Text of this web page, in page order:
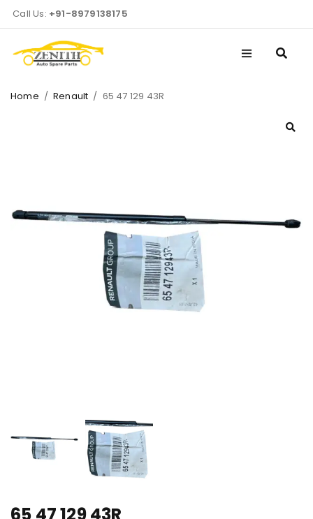
Call Us: +91-8979138175
Home / Renault / 65 47 129 43R